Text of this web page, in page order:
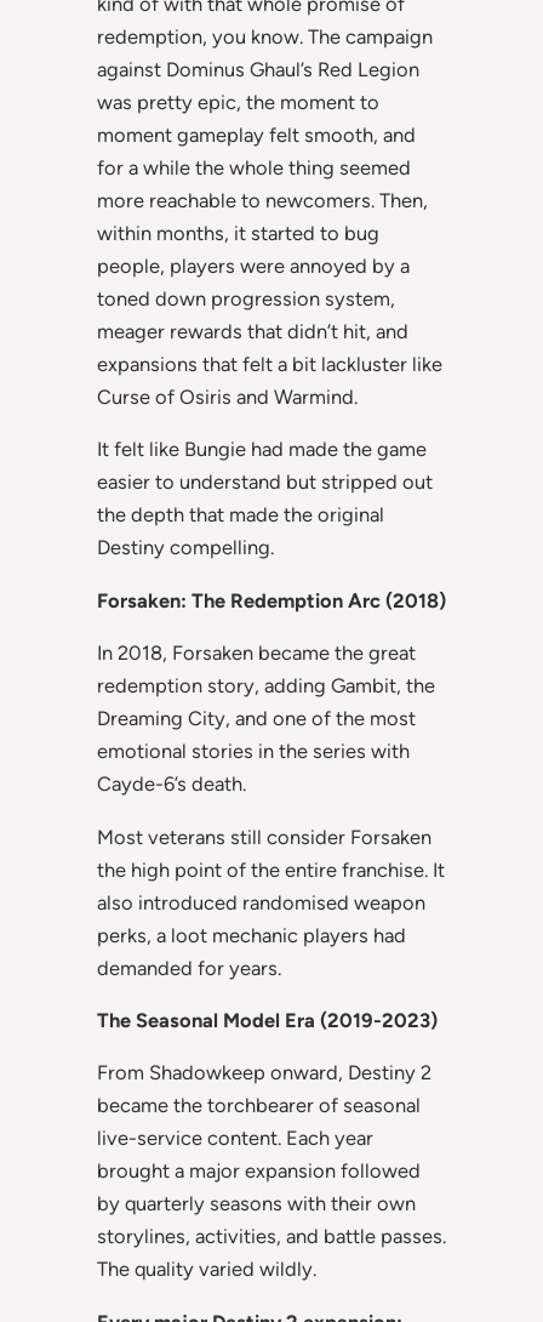
redemption, you know. The campaign
against Dominus Ghaul’s Red Legion
was pretty epic, the moment to
moment gameplay felt smooth, and
for a while the whole thing seemed
more reachable to newcomers. Then,
within months, it started to bug
people, players were annoyed by a
toned down progression system,
meager rewards that didn’t hit, and
expansions that felt a bit lackluster like
Curse of Osiris and Warmind.
It felt like Bungie had made the game
easier to understand but stripped out
the depth that made the original
Destiny compelling.
Forsaken: The Redemption Arc (2018)
In 2018, Forsaken became the great
redemption story, adding Gambit, the
Dreaming City, and one of the most
emotional stories in the series with
Cayde-6’s death.
Most veterans still consider Forsaken
the high point of the entire franchise. It
also introduced randomised weapon
perks, a loot mechanic players had
demanded for years.
The Seasonal Model Era (2019-2023)
From Shadowkeep onward, Destiny 2
became the torchbearer of seasonal
live-service content. Each year
brought a major expansion followed
by quarterly seasons with their own
storylines, activities, and battle passes.
The quality varied wildly.